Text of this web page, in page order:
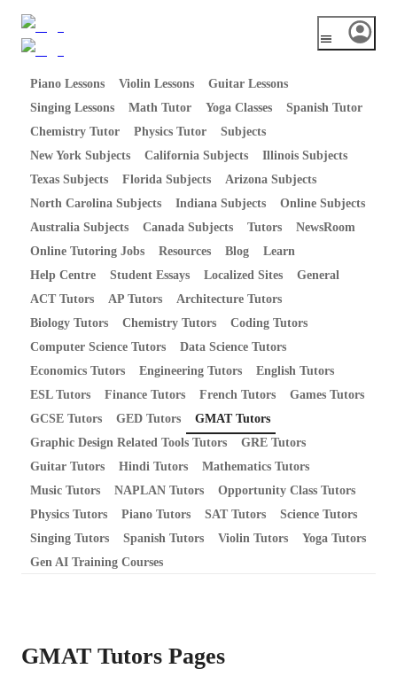
Piano Lessons Violin Lessons
Guitar Lessons
Singing Lessons
Math Tutor Yoga Classes
Spanish Tutor
Chemistry Tutor
Physics Tutor
Subjects
New York Subjects
California Subjects
Illinois Subjects
Texas Subjects
Florida Subjects
Arizona Subjects
North Carolina Subjects
Indiana Subjects
Online Subjects
Australia Subjects
Canada Subjects Tutors
NewsRoom
Online Tutoring Jobs
Resources Blog
Learn
Help Centre
Student Essays Localized Sites
General
ACT Tutors
AP Tutors
Architecture Tutors
Biology Tutors
Chemistry Tutors
Coding Tutors
Computer Science Tutors
Data Science Tutors
Economics Tutors
Engineering Tutors
English Tutors
ESL Tutors
Finance Tutors French Tutors
Games Tutors
GCSE Tutors
GED Tutors
GMAT Tutors
Graphic Design Related Tools Tutors
GRE Tutors
Guitar Tutors
Hindi Tutors
Mathematics Tutors
Music Tutors
NAPLAN Tutors
Opportunity Class Tutors
Physics Tutors
Piano Tutors SAT Tutors
Science Tutors
Singing Tutors
Spanish Tutors Violin Tutors
Yoga Tutors
Gen AI Training Courses
GMAT Tutors Pages